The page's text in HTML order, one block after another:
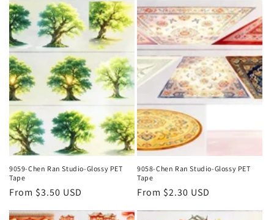
9059-Chen Ran Studio-Glossy PET
Tape
Regular
From $3.50 USD
9058-Chen Ran Studio-Glossy PET
Tape
Regular
From $2.30 USD